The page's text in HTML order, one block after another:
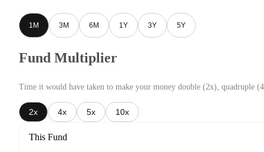
1M 3M 6M 1Y 3Y 5Y
Fund Multiplier
Time it would have taken to make your money double (2x), quadruple
2x 4x 5x 10x
This Fund